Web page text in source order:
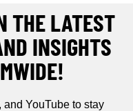
THE LATEST
INSIGHTS
YouTube to stay